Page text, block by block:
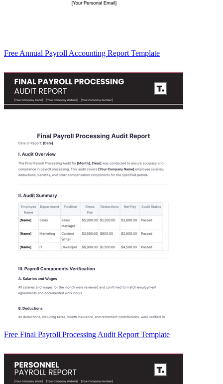
Free Annual Payroll Accounting Report Template
Free Final Payroll Processing Audit Report Template